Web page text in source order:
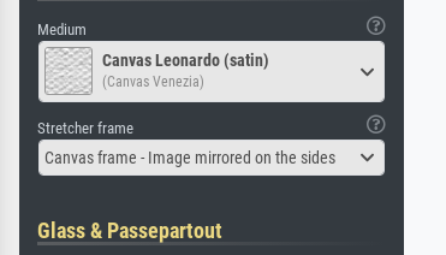
Medium
Canvas Leonardo (satin)
(Canvas Venezia)
Stretcher frame
Canvas frame - Image mirrored on the sides
Glass & Passepartout